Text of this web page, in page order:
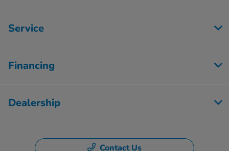
Service
Financing
Dealership
Contact Us